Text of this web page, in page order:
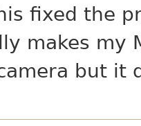
fixed the
makes my
but it